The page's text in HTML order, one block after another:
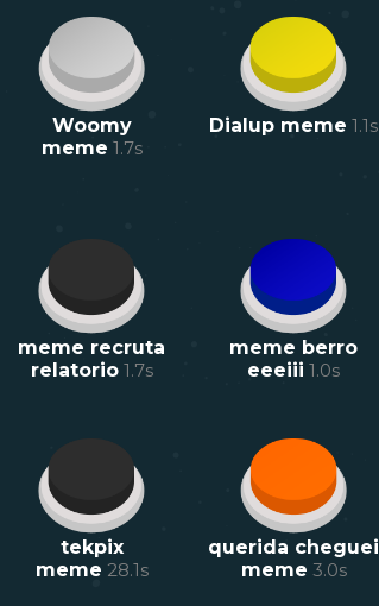
Woomy
meme 1.7s
Dialup meme 1.1s
meme recruta
relatorio 1.7s
meme berro
eeeiii 1.0s
tekpix
meme 28.1s
querida cheguei
meme 3.0s